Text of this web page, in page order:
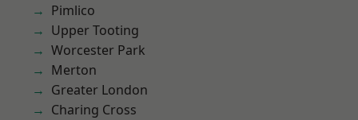
Pimlico
Upper Tooting
Worcester Park
Merton
Greater London
Charing Cross